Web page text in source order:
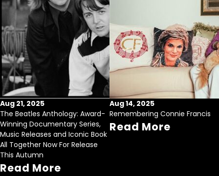
Aug 21, 2025
The Beatles Anthology: Award-
Winning Documentary Series,
Music Releases and Iconic Book
All Together Now For Release
This Autumn
Read More
Aug 14, 2025
Remembering Connie Francis
Read More